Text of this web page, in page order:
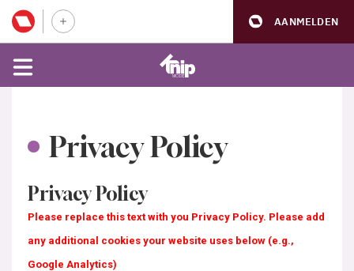
AANMELDEN
Privacy Policy
Privacy Policy
Please replace this text with you Privacy Policy. Please add
any additional cookies your website uses below (e.g.,
Google Analytics)